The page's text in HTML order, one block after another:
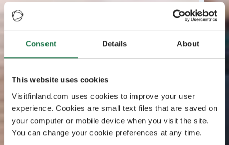
Consent Details About
This website uses cookies
Visitfinland.com uses cookies to improve your user
experience. Cookies are small text files that are saved on
your computer or mobile device when you visit the site.
You can change your cookie preferences at any time.